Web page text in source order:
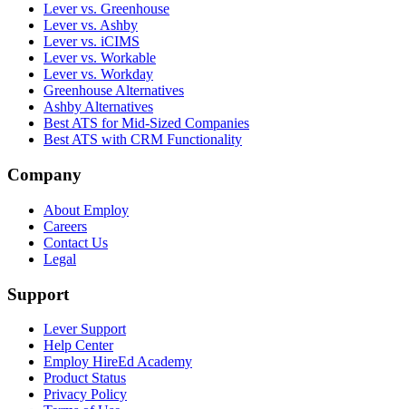
Lever vs. Greenhouse
Lever vs. Ashby
Lever vs. iCIMS
Lever vs. Workable
Lever vs. Workday
Greenhouse Alternatives
Ashby Alternatives
Best ATS for Mid-Sized Companies
Best ATS with CRM Functionality
Company
About Employ
Careers
Contact Us
Legal
Support
Lever Support
Help Center
Employ HireEd Academy
Product Status
Privacy Policy